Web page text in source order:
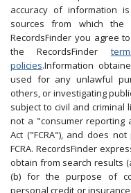
accuracy of information
sources from which the
RecordsFinder you agree
the RecordsFinder
policies.Information
used for any unlawful
others, or investigating
subject to civil and criminal
not a "consumer reporting
Act ("FCRA"), and does
FCRA. RecordsFinder
obtain from search results
(b) for the purpose of
personal credit or